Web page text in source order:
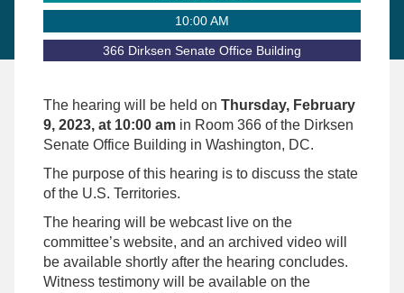
10:00 AM
366 Dirksen Senate Office Building
The hearing will be held on Thursday, February
9, 2023, at 10:00 am in Room 366 of the Dirksen
Senate Office Building in Washington, DC.
The purpose of this hearing is to discuss the state
of the U.S. Territories.
The hearing will be webcast live on the
committee’s website, and an archived video will
be available shortly after the hearing concludes.
Witness testimony will be available on the